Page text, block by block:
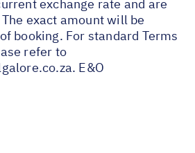
exchange rate and are
exact amount will be
booking. For standard Terms
refer to
. E&O